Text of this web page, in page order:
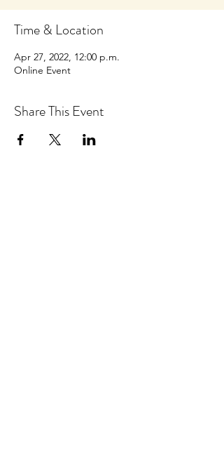
Time & Location
Apr 27, 2022, 12:00 p.m.
Online Event
Share This Event